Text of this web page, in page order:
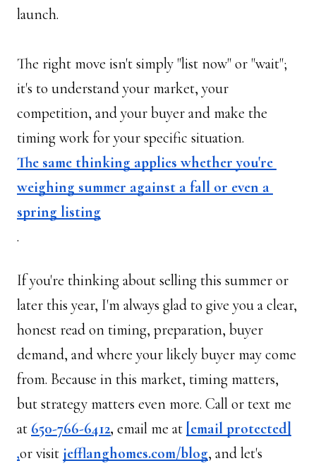
launch.
The right move isn't simply "list now" or "wait";
it's to understand your market, your
competition, and your buyer and make the
timing work for your specific situation.
The same thinking applies whether you're
weighing summer against a fall or even a
spring listing
.
If you're thinking about selling this summer or
later this year, I'm always glad to give you a clear,
honest read on timing, preparation, buyer
demand, and where your likely buyer may come
from. Because in this market, timing matters,
but strategy matters even more. Call or text me
at 650-766-6412, email me at [email protected]
,or visit jefflanghomes.com/blog, and let's